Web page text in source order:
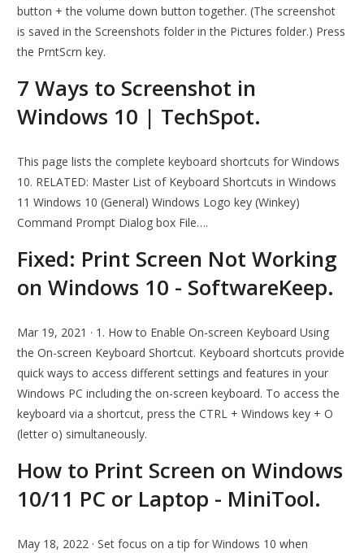
button + the volume down button together. (The screenshot
is saved in the Screenshots folder in the Pictures folder.) Press
the PrntScrn key.
7 Ways to Screenshot in
Windows 10 | TechSpot.
This page lists the complete keyboard shortcuts for Windows
10. RELATED: Master List of Keyboard Shortcuts in Windows
11 Windows 10 (General) Windows Logo key (Winkey)
Command Prompt Dialog box File….
Fixed: Print Screen Not Working
on Windows 10 - SoftwareKeep.
Mar 19, 2021 · 1. How to Enable On-screen Keyboard Using
the On-screen Keyboard Shortcut. Keyboard shortcuts provide
quick ways to access different settings and features in your
Windows PC including the on-screen keyboard. To access the
keyboard via a shortcut, press the CTRL + Windows key + O
(letter o) simultaneously.
How to Print Screen on Windows
10/11 PC or Laptop - MiniTool.
May 18, 2022 · Set focus on a tip for Windows 10 when